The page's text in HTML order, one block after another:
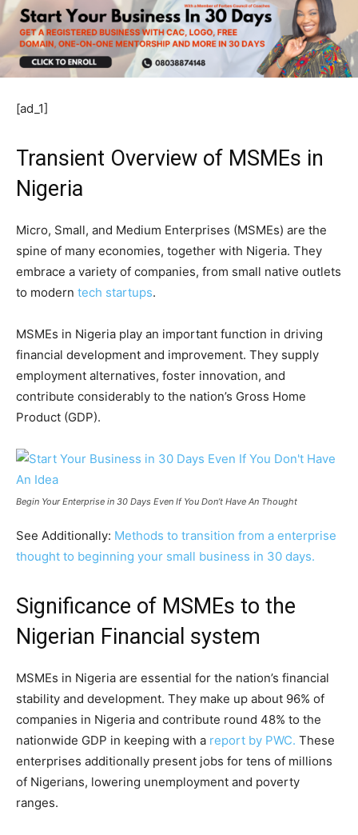
[ad_1]
Transient Overview of MSMEs in
Nigeria
Micro, Small, and Medium Enterprises (MSMEs) are the
spine of many economies, together with Nigeria. They
embrace a variety of companies, from small native outlets
to modern tech startups.
MSMEs in Nigeria play an important function in driving
financial development and improvement. They supply
employment alternatives, foster innovation, and
contribute considerably to the nation’s Gross Home
Product (GDP).
Begin Your Enterprise in 30 Days Even If You Don’t Have An Thought
See Additionally: Methods to transition from a enterprise
thought to beginning your small business in 30 days.
Significance of MSMEs to the
Nigerian Financial system
MSMEs in Nigeria are essential for the nation’s financial
stability and development. They make up about 96% of
companies in Nigeria and contribute round 48% to the
nationwide GDP in keeping with a report by PWC. These
enterprises additionally present jobs for tens of millions
of Nigerians, lowering unemployment and poverty
ranges.